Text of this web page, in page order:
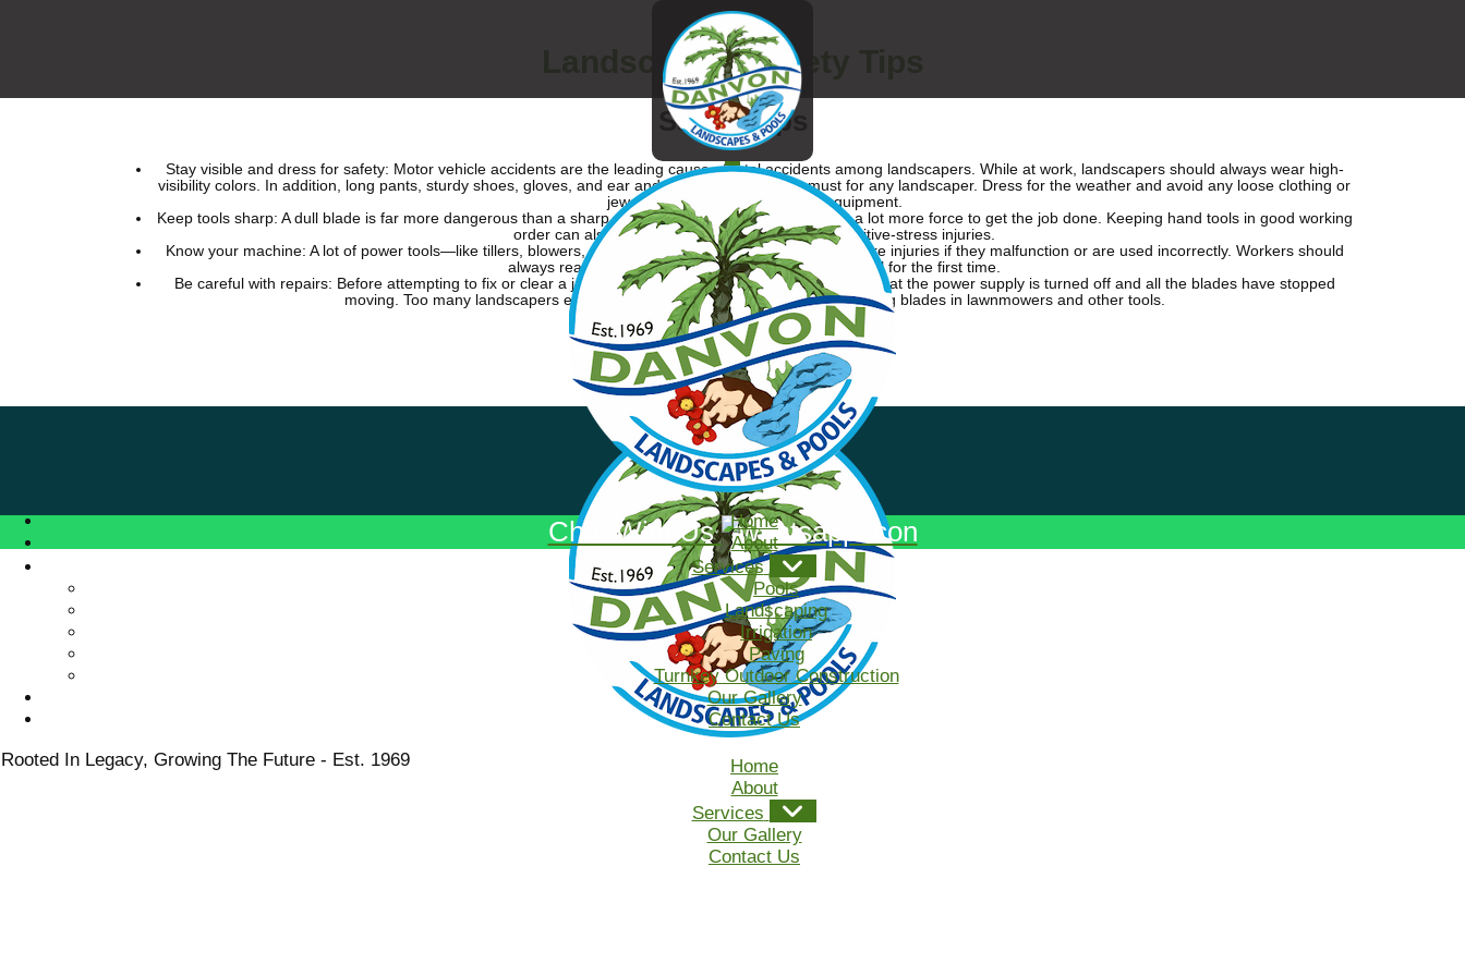
Home
About
Services
Pools
Landscaping
Irrigation
Paving
Turnkey Outdoor Construction
Our Gallery
Contact Us
Rooted In Legacy, Growing The Future - Est. 1969
Landscaping Safety Tips
Safety Tips
Stay visible and dress for safety: Motor vehicle accidents are the leading cause of fatal accidents among landscapers. While at work, landscapers should always wear high-
visibility colors. In addition, long pants, sturdy shoes, gloves, and ear and eye protection are a must for any landscaper. Dress for the weather and avoid any loose clothing or
jewelry that could get caught in equipment.
Keep tools sharp: A dull blade is far more dangerous than a sharp one because the user has to exert a lot more force to get the job done. Keeping hand tools in good working
order can also help protect landscapers from repetitive-stress injuries.
Know your machine: A lot of power tools—like tillers, blowers, mowers, and trenchers—can cause severe injuries if they malfunction or are used incorrectly. Workers should
always read the safety manual before using a new tool for the first time.
Be careful with repairs: Before attempting to fix or clear a jam from a power tool or mower, make sure that the power supply is turned off and all the blades have stopped
moving. Too many landscapers experience tragic amputations from the spinning blades in lawnmowers and other tools.
Get In Touch With Us Today
Home
About
Services
Our Gallery
Contact Us
Chat With Us